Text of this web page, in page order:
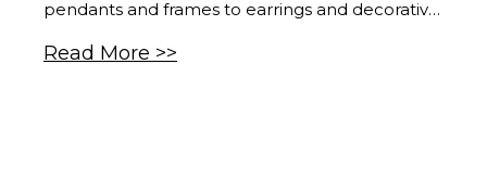
pendants and frames to earrings and decorative
precision and artistry. Crafted in our cutting-
Read More >>